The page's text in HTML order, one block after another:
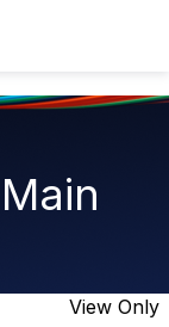
g
t
i
View Only